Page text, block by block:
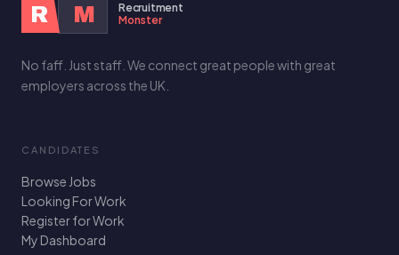
R M
Recruitment
Monster
No faff. Just staff. We connect great people with great
employers across the UK.
CANDIDATES
Browse Jobs
Looking For Work
Register for Work
My Dashboard